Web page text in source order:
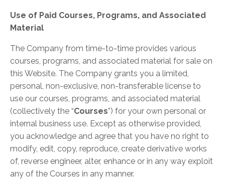
Use of Paid Courses, Programs, and Associated
Material
The Company from time-to-time provides various
courses, programs, and associated material for sale on
this Website. The Company grants you a limited,
personal, non-exclusive, non-transferable license to
use our courses, programs, and associated material
(collectively the “Courses”) for your own personal or
internal business use. Except as otherwise provided,
you acknowledge and agree that you have no right to
modify, edit, copy, reproduce, create derivative works
of, reverse engineer, alter, enhance or in any way exploit
any of the Courses in any manner.